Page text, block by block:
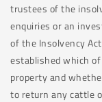
trustees of the
enquiries or an
of the Insolvency
established which
property and
to return any cattle